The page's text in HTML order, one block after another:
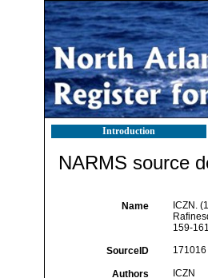
Introduction
NARMS source
Name ICZN.
159-
SourceID 171016
Authors ICZN